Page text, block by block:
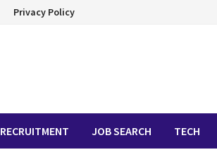
Privacy Policy
RECRUITMENT JOB SEARCH TECH